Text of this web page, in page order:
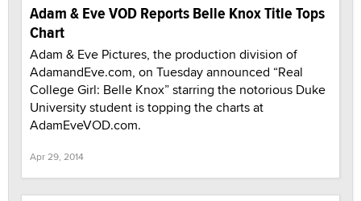
Adam & Eve VOD Reports Belle Knox Title Tops
Chart
Adam & Eve Pictures, the production division of
AdamandEve.com, on Tuesday announced “Real
College Girl: Belle Knox” starring the notorious Duke
University student is topping the charts at
AdamEveVOD.com.
Apr 29, 2014